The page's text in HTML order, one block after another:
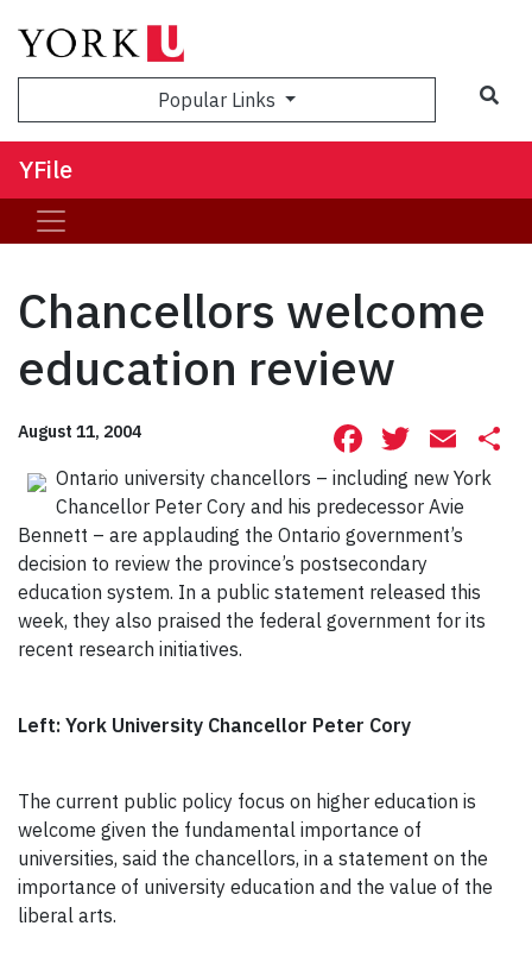
Popular Links
YFile
Chancellors welcome
education review
August 11, 2004 Facebook
Ontario university chancellors – including new York
Chancellor Peter Cory and his predecessor Avie
Bennett – are applauding the Ontario government’s
decision to review the province’s postsecondary
education system. In a public statement released this
week, they also praised the federal government for its
recent research initiatives.
Left: York University Chancellor Peter Cory
The current public policy focus on higher education is
welcome given the fundamental importance of
universities, said the chancellors, in a statement on the
importance of university education and the value of the
liberal arts.